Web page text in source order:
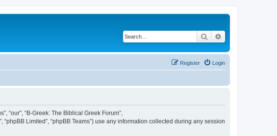
Search
Login
Register
“our”, “B-Greek: The Biblical Greek Forum”,
“phpBB Limited”, “phpBB Teams”) use any information collected during any session